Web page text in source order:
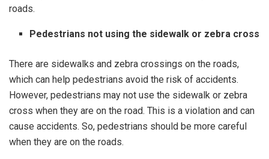
roads.
Pedestrians not using the sidewalk or zebra cross
There are sidewalks and zebra crossings on the roads,
which can help pedestrians avoid the risk of accidents.
However, pedestrians may not use the sidewalk or zebra
cross when they are on the road. This is a violation and can
cause accidents. So, pedestrians should be more careful
when they are on the roads.